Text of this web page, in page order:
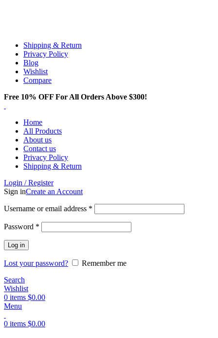
Shipping & Return
Privacy Policy
Blog
Wishlist
Compare
Free 10% OFF For All Orders Above $300!
Home
All Products
About us
Contact us
Privacy Policy
Shipping & Return
Login / Register
Sign inCreate an Account
Username or email address *
Password *
Log in
Lost your password?
Remember me
Search
Wishlist
0 items $0.00
Menu
0 items $0.00